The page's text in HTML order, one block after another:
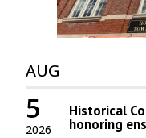
AUG
2026
5 Historical
honoring